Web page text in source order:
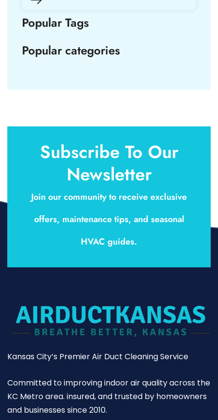
Popular Tags
Popular categories
Subscribe To Our
Newsletter
Join our community to receive exclusive
offers, maintenance tips, and seasonal
HVAC guides.
Kansas City’s Premier Air Duct Cleaning Service
Committed to improving indoor air quality across the
KC Metro area. insured, and trusted by homeowners
and businesses since 2010.